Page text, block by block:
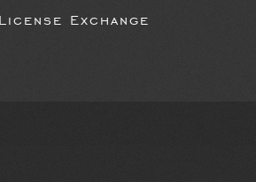
Exchange